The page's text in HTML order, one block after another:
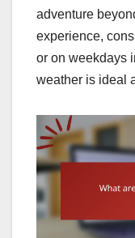
adventure
experience,
or on weekdays
weather is ideal